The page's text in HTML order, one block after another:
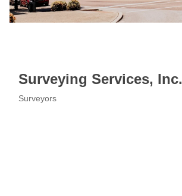
Surveying Services, Inc.
Surveyors